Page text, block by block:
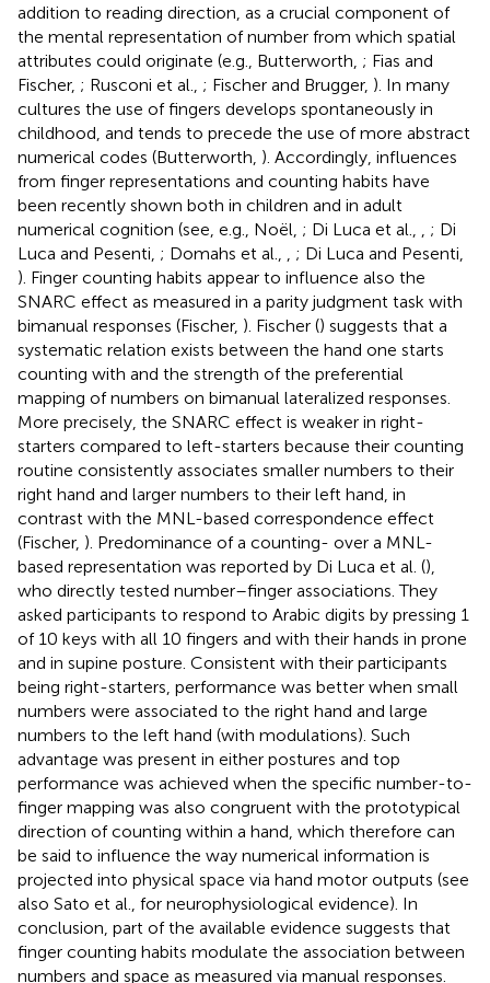
addition to reading direction, as a crucial component of
the mental representation of number from which spatial
attributes could originate (e.g., Butterworth, ; Fias and
Fischer, ; Rusconi et al., ; Fischer and Brugger, ). In many
cultures the use of fingers develops spontaneously in
childhood, and tends to precede the use of more abstract
numerical codes (Butterworth, ). Accordingly, influences
from finger representations and counting habits have
been recently shown both in children and in adult
numerical cognition (see, e.g., Noël, ; Di Luca et al.,
; Di
Luca and Pesenti, ; Domahs et al.,
; Di Luca and Pesenti,
). Finger counting habits appear to influence also the
SNARC effect as measured in a parity judgment task with
bimanual responses (Fischer, ). Fischer () suggests that a
systematic relation exists between the hand one starts
counting with and the strength of the preferential
mapping of numbers on bimanual lateralized responses.
More precisely, the SNARC effect is weaker in right-
starters compared to left-starters because their counting
routine consistently associates smaller numbers to their
right hand and larger numbers to their left hand, in
contrast with the MNL-based correspondence effect
(Fischer, ). Predominance of a counting- over a MNL-
based representation was reported by Di Luca et al. (),
who directly tested number–finger associations. They
asked participants to respond to Arabic digits by pressing 1
of 10 keys with all 10 fingers and with their hands in prone
and in supine posture. Consistent with their participants
being right-starters, performance was better when small
numbers were associated to the right hand and large
numbers to the left hand (with modulations). Such
advantage was present in either postures and top
performance was achieved when the specific number-to-
finger mapping was also congruent with the prototypical
direction of counting within a hand, which therefore can
be said to influence the way numerical information is
projected into physical space via hand motor outputs (see
also Sato et al., for neurophysiological evidence). In
conclusion, part of the available evidence suggests that
finger counting habits modulate the association between
numbers and space as measured via manual responses.